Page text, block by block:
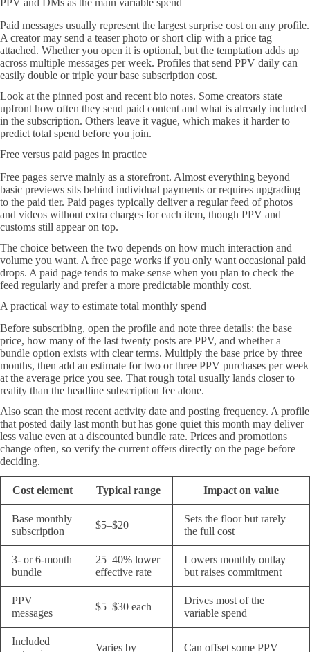
PPV and DMs as the main variable spend
Paid messages usually represent the largest surprise cost on any profile.
A creator may send a teaser photo or short clip with a price tag
attached. Whether you open it is optional, but the temptation adds up
across multiple messages per week. Profiles that send PPV daily can
easily double or triple your base subscription cost.
Look at the pinned post and recent bio notes. Some creators state
upfront how often they send paid content and what is already included
in the subscription. Others leave it vague, which makes it harder to
predict total spend before you join.
Free versus paid pages in practice
Free pages serve mainly as a storefront. Almost everything beyond
basic previews sits behind individual payments or requires upgrading
to the paid tier. Paid pages typically deliver a regular feed of photos
and videos without extra charges for each item, though PPV and
customs still appear on top.
The choice between the two depends on how much interaction and
volume you want. A free page works if you only want occasional paid
drops. A paid page tends to make sense when you plan to check the
feed regularly and prefer a more predictable monthly cost.
A practical way to estimate total monthly spend
Before subscribing, open the profile and note three details: the base
price, how many of the last twenty posts are PPV, and whether a
bundle option exists with clear terms. Multiply the base price by three
months, then add an estimate for two or three PPV purchases per week
at the average price you see. That rough total usually lands closer to
reality than the headline subscription fee alone.
Also scan the most recent activity date and posting frequency. A profile
that posted daily last month but has gone quiet this month may deliver
less value even at a discounted bundle rate. Prices and promotions
change often, so verify the current offers directly on the page before
deciding.
Cost element Typical range Impact on value
Base monthly
subscription
$5–$20
Sets the floor but rarely
the full cost
3- or 6-month
bundle
25–40% lower
effective rate
Lowers monthly outlay
but raises commitment
PPV
messages
$5–$30 each
Drives most of the
variable spend
Included
Varies by
Can offset some PPV